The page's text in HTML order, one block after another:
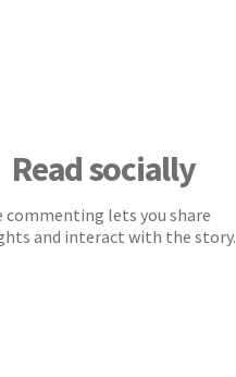
Read socially
commenting lets you share
and interact with the story.